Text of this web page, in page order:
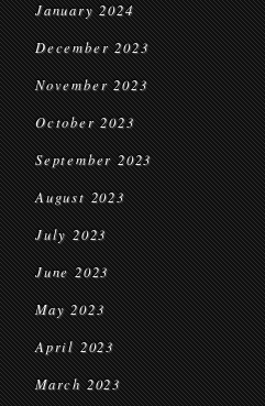
January 2024
December 2023
November 2023
October 2023
September 2023
August 2023
July 2023
June 2023
May 2023
April 2023
March 2023